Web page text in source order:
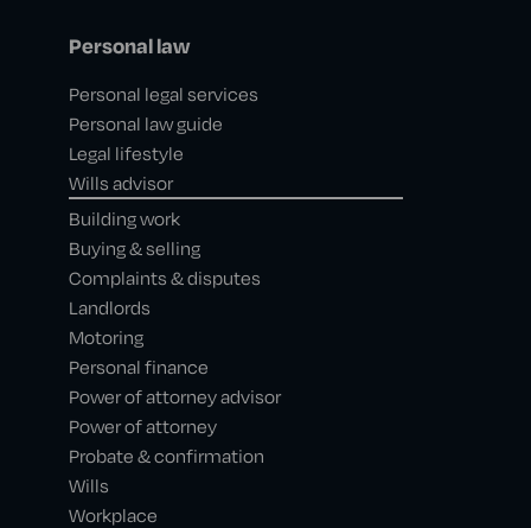
Personal law
Personal legal services
Personal law guide
Legal lifestyle
Wills advisor
Building work
Buying & selling
Complaints & disputes
Landlords
Motoring
Personal finance
Power of attorney advisor
Power of attorney
Probate & confirmation
Wills
Workplace